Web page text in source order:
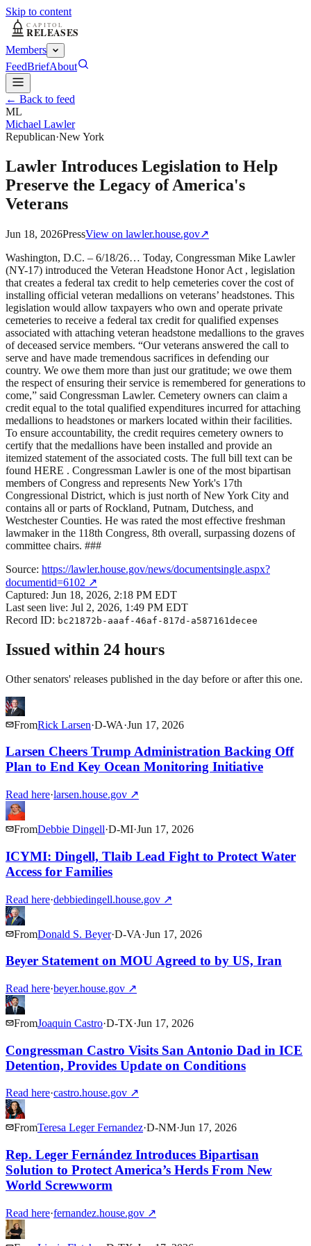
Skip to content
Members
FeedBriefAbout
← Back to feed
ML
Michael Lawler
Republican·New York
Lawler Introduces Legislation to Help
Preserve the Legacy of America's
Veterans
Jun 18, 2026PressView on lawler.house.gov↗
Washington, D.C. – 6/18/26… Today, Congressman Mike Lawler
(NY-17) introduced the Veteran Headstone Honor Act , legislation
that creates a federal tax credit to help cemeteries cover the cost of
installing official veteran medallions on veterans’ headstones. This
legislation would allow taxpayers who own and operate private
cemeteries to receive a federal tax credit for qualified expenses
associated with attaching veteran headstone medallions to the graves
of deceased service members. “Our veterans answered the call to
serve and have made tremendous sacrifices in defending our
country. We owe them more than just our gratitude; we owe them
the respect of ensuring their service is remembered for generations to
come,” said Congressman Lawler. Cemetery owners can claim a
credit equal to the total qualified expenditures incurred for attaching
medallions to headstones or markers located within their facilities.
To ensure accountability, the credit requires cemetery owners to
certify that the medallions have been installed and provide an
itemized statement of the associated costs. The full bill text can be
found HERE . Congressman Lawler is one of the most bipartisan
members of Congress and represents New York's 17th
Congressional District, which is just north of New York City and
contains all or parts of Rockland, Putnam, Dutchess, and
Westchester Counties. He was rated the most effective freshman
lawmaker in the 118th Congress, 8th overall, surpassing dozens of
committee chairs. ###
Source: https://lawler.house.gov/news/documentsingle.aspx?
documentid=6102 ↗
Captured: Jun 18, 2026, 2:18 PM EDT
Last seen live: Jul 2, 2026, 1:49 PM EDT
Record ID: bc21872b-aaaf-46af-817d-a587161decee
Issued within 24 hours
Other senators' releases published in the day before or after this one.
FromRick Larsen·D-WA·Jun 17, 2026
Larsen Cheers Trump Administration Backing Off
Plan to End Key Ocean Monitoring Initiative
Read here·larsen.house.gov ↗
FromDebbie Dingell·D-MI·Jun 17, 2026
ICYMI: Dingell, Tlaib Lead Fight to Protect Water
Access for Families
Read here·debbiedingell.house.gov ↗
FromDonald S. Beyer·D-VA·Jun 17, 2026
Beyer Statement on MOU Agreed to by US, Iran
Read here·beyer.house.gov ↗
FromJoaquin Castro·D-TX·Jun 17, 2026
Congressman Castro Visits San Antonio Dad in ICE
Detention, Provides Update on Conditions
Read here·castro.house.gov ↗
FromTeresa Leger Fernandez·D-NM·Jun 17, 2026
Rep. Leger Fernández Introduces Bipartisan
Solution to Protect America’s Herds From New
World Screwworm
Read here·fernandez.house.gov ↗